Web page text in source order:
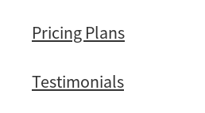
Pricing Plans
Testimonials